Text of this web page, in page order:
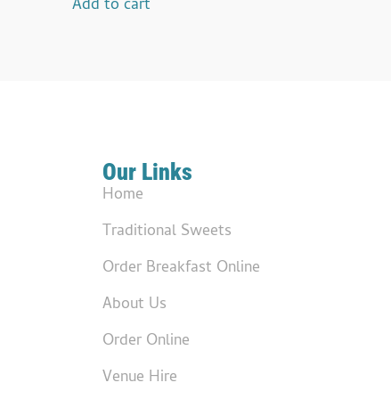
Add to cart
Our Links
Home
Traditional Sweets
Order Breakfast Online
About Us
Order Online
Venue Hire